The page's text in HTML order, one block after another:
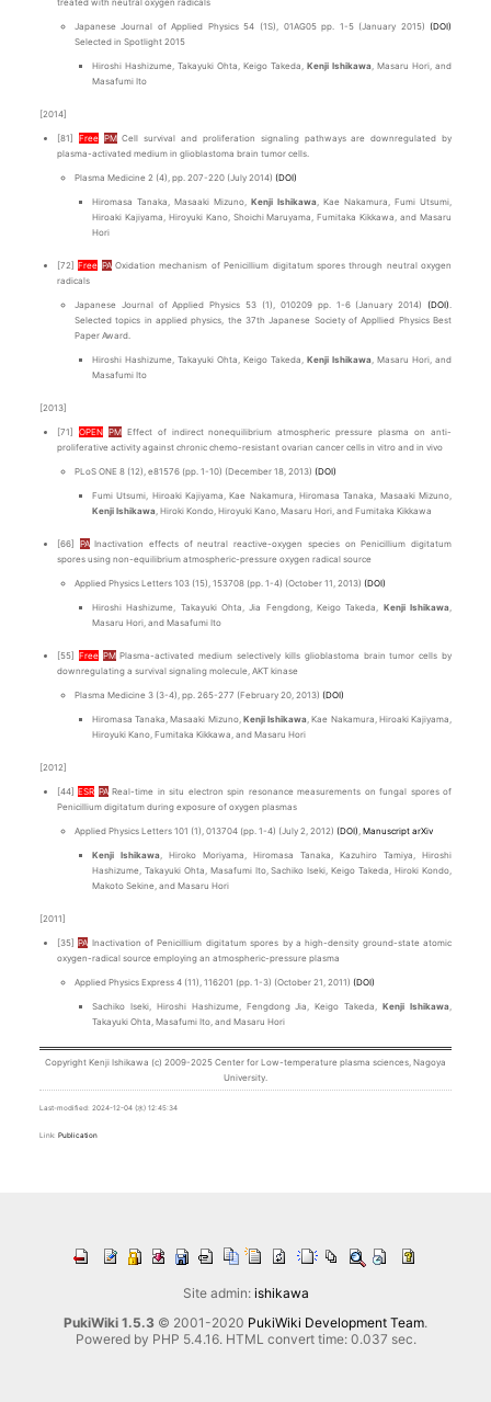
treated with neutral oxygen radicals
Japanese Journal of Applied Physics 54 (1S), 01AG05 pp. 1-5 (January 2015)(DOI)
Selected in Spotlight 2015
Hiroshi Hashizume, Takayuki Ohta, Keigo Takeda,Kenji Ishikawa, Masaru Hori, and
Masafumi Ito
[2014]
[81] Free PMCell survival and proliferation signaling pathways are downregulated by
plasma-activated medium in glioblastoma brain tumor cells.
Plasma Medicine 2 (4), pp. 207-220 (July 2014) (DOI)
Hiromasa Tanaka, Masaaki Mizuno, Kenji Ishikawa, Kae Nakamura, Fumi Utsumi,
Hiroaki Kajiyama, Hiroyuki Kano, Shoichi Maruyama, Fumitaka Kikkawa, and Masaru
Hori
[72]Free PAOxidation mechanism of Penicillium digitatum spores through neutral oxygen
radicals
Japanese Journal of Applied Physics 53 (1), 010209 pp. 1-6 (January 2014)(DOI).
Selected topics in applied physics, the 37th Japanese Society of Appllied Physics Best
Paper Award.
Hiroshi Hashizume, Takayuki Ohta, Keigo Takeda,Kenji Ishikawa, Masaru Hori, and
Masafumi Ito
[2013]
[71] OPEN PMEffect of indirect nonequilibrium atmospheric pressure plasma on anti-
proliferative activity against chronic chemo-resistant ovarian cancer cells in vitro and in vivo
PLoS ONE 8 (12), e81576 (pp. 1-10) (December 18, 2013) (DOI)
Fumi Utsumi, Hiroaki Kajiyama, Kae Nakamura, Hiromasa Tanaka, Masaaki Mizuno,
Kenji Ishikawa, Hiroki Kondo, Hiroyuki Kano, Masaru Hori, and Fumitaka Kikkawa
[66] PAInactivation effects of neutral reactive-oxygen species on Penicillium digitatum
spores using non-equilibrium atmospheric-pressure oxygen radical source
Applied Physics Letters 103 (15), 153708 (pp. 1-4) (October 11, 2013) (DOI)
Hiroshi Hashizume, Takayuki Ohta, Jia Fengdong, Keigo Takeda, Kenji Ishikawa,
Masaru Hori, and Masafumi Ito
[55] Free PMPlasma-activated medium selectively kills glioblastoma brain tumor cells by
downregulating a survival signaling molecule, AKT kinase
Plasma Medicine 3 (3-4), pp. 265-277 (February 20, 2013) (DOI)
Hiromasa Tanaka, Masaaki Mizuno, Kenji Ishikawa, Kae Nakamura, Hiroaki Kajiyama,
Hiroyuki Kano, Fumitaka Kikkawa, and Masaru Hori
[2012]
[44]ESR PAReal-time in situ electron spin resonance measurements on fungal spores of
Penicillium digitatum during exposure of oxygen plasmas
Applied Physics Letters 101 (1), 013704 (pp. 1-4) (July 2, 2012) (DOI) , Manuscript arXiv
Kenji Ishikawa, Hiroko Moriyama, Hiromasa Tanaka, Kazuhiro Tamiya, Hiroshi
Hashizume, Takayuki Ohta, Masafumi Ito, Sachiko Iseki, Keigo Takeda, Hiroki Kondo,
Makoto Sekine, and Masaru Hori
[2011]
[35]PA Inactivation of Penicillium digitatum spores by a high-density ground-state atomic
oxygen-radical source employing an atmospheric-pressure plasma
Applied Physics Express 4 (11), 116201 (pp. 1-3) (October 21, 2011) (DOI)
Sachiko Iseki, Hiroshi Hashizume, Fengdong Jia, Keigo Takeda,Kenji Ishikawa,
Takayuki Ohta, Masafumi Ito, and Masaru Hori
Copyright Kenji Ishikawa (c) 2009-2025 Center for Low-temperature plasma sciences, Nagoya
University.
Last-modified: 2024-12-04 (水) 12:45:34
Link: Publication
Site admin: ishikawa
PukiWiki 1.5.3 © 2001-2020 PukiWiki Development Team.
Powered by PHP 5.4.16. HTML convert time: 0.037 sec.